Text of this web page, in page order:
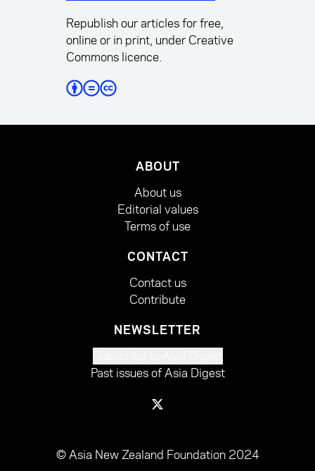
Republish our articles for free,
online or in print, under Creative
Commons licence.
ABOUT
About us
Editorial values
Terms of use
CONTACT
Contact us
Contribute
NEWSLETTER
Past issues of Asia Digest
© Asia New Zealand Foundation 2024